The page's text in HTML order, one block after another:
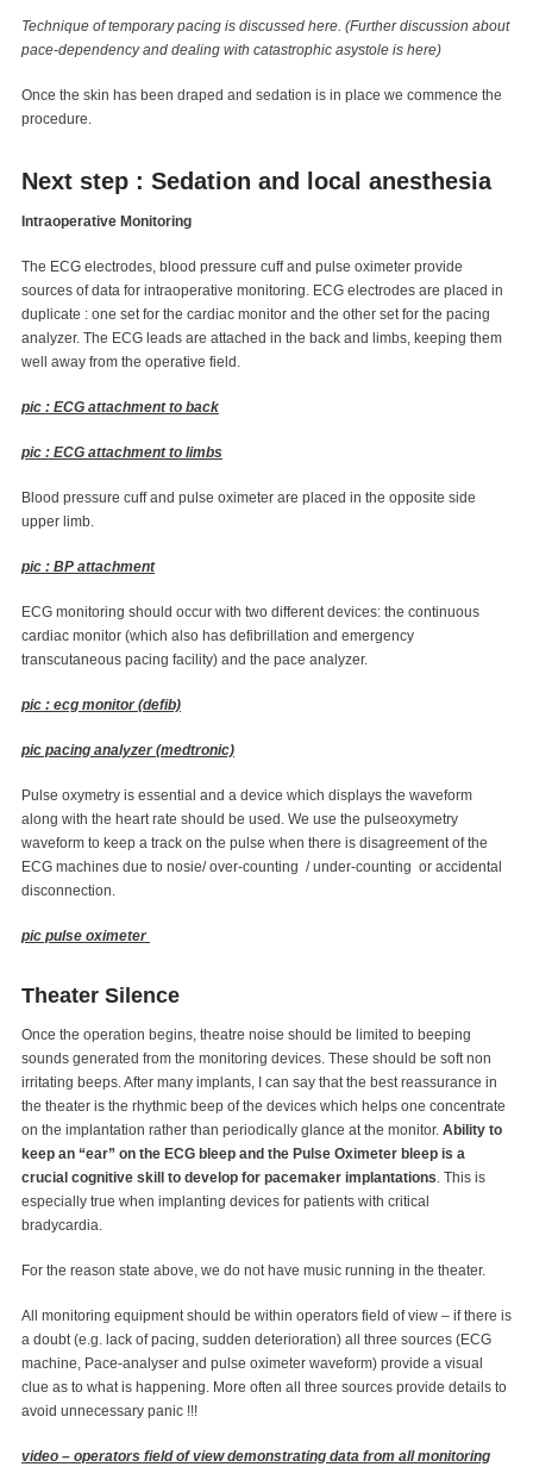
Technique of temporary pacing is discussed here. (Further discussion about
pace-dependency and dealing with catastrophic asystole is here)
Once the skin has been draped and sedation is in place we commence the
procedure.
Next step : Sedation and local anesthesia
Intraoperative Monitoring
The ECG electrodes, blood pressure cuff and pulse oximeter provide
sources of data for intraoperative monitoring. ECG electrodes are placed in
duplicate : one set for the cardiac monitor and the other set for the pacing
analyzer. The ECG leads are attached in the back and limbs, keeping them
well away from the operative field.
pic : ECG attachment to back
pic : ECG attachment to limbs
Blood pressure cuff and pulse oximeter are placed in the opposite side
upper limb.
pic : BP attachment
ECG monitoring should occur with two different devices: the continuous
cardiac monitor (which also has defibrillation and emergency
transcutaneous pacing facility) and the pace analyzer.
pic : ecg monitor (defib)
pic pacing analyzer (medtronic)
Pulse oxymetry is essential and a device which displays the waveform
along with the heart rate should be used. We use the pulseoxymetry
waveform to keep a track on the pulse when there is disagreement of the
ECG machines due to nosie/ over-counting / under-counting or accidental
disconnection.
pic pulse oximeter
Theater Silence
Once the operation begins, theatre noise should be limited to beeping
sounds generated from the monitoring devices. These should be soft non
irritating beeps. After many implants, I can say that the best reassurance in
the theater is the rhythmic beep of the devices which helps one concentrate
on the implantation rather than periodically glance at the monitor. Ability to
keep an “ear” on the ECG bleep and the Pulse Oximeter bleep is a
crucial cognitive skill to develop for pacemaker implantations. This is
especially true when implanting devices for patients with critical
bradycardia.
For the reason state above, we do not have music running in the theater.
All monitoring equipment should be within operators field of view – if there is
a doubt (e.g. lack of pacing, sudden deterioration) all three sources (ECG
machine, Pace-analyser and pulse oximeter waveform) provide a visual
clue as to what is happening. More often all three sources provide details to
avoid unnecessary panic !!!
video – operators field of view demonstrating data from all monitoring